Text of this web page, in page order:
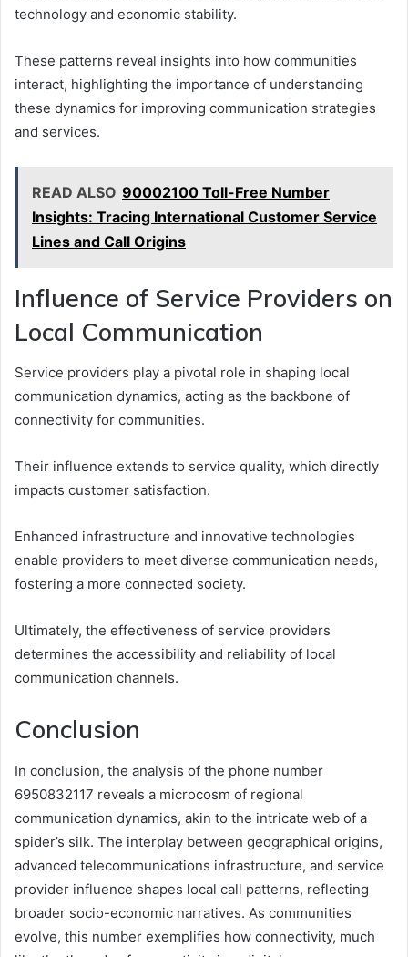
technology and economic stability.
These patterns reveal insights into how communities
interact, highlighting the importance of understanding
these dynamics for improving communication strategies
and services.
READ ALSO 90002100 Toll-Free Number
Insights: Tracing International Customer Service
Lines and Call Origins
Influence of Service Providers on
Local Communication
Service providers play a pivotal role in shaping local
communication dynamics, acting as the backbone of
connectivity for communities.
Their influence extends to service quality, which directly
impacts customer satisfaction.
Enhanced infrastructure and innovative technologies
enable providers to meet diverse communication needs,
fostering a more connected society.
Ultimately, the effectiveness of service providers
determines the accessibility and reliability of local
communication channels.
Conclusion
In conclusion, the analysis of the phone number
6950832117 reveals a microcosm of regional
communication dynamics, akin to the intricate web of a
spider’s silk. The interplay between geographical origins,
advanced telecommunications infrastructure, and service
provider influence shapes local call patterns, reflecting
broader socio-economic narratives. As communities
evolve, this number exemplifies how connectivity, much